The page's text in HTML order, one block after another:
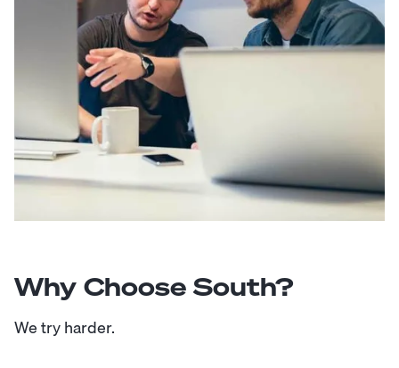
Why Choose South?
We try harder.